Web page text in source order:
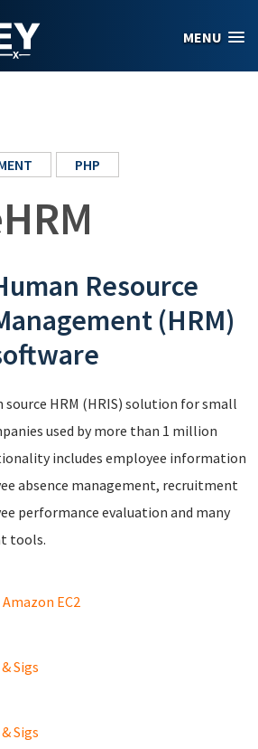
MENU
PHP
Resource
(HRM)
source HRM (HRIS) solution for small
used by more than 1 million
includes employee information
absence management, recruitment
performance evaluation and many
tools.
EC2
Sigs
Sigs